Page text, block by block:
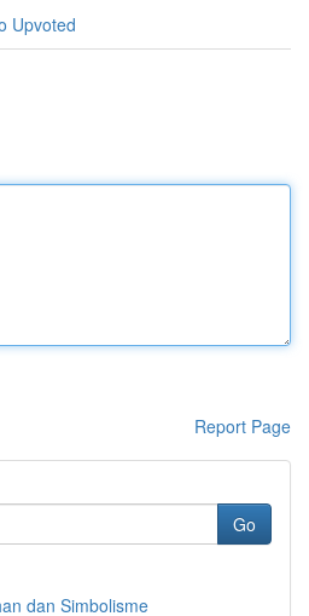
Upvoted
Report Page
Go
dan Simbolisme